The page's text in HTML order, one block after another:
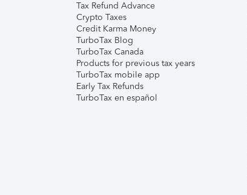
Tax Refund Advance
Crypto Taxes
Credit Karma Money
TurboTax Blog
TurboTax Canada
Products for previous tax years
TurboTax mobile app
Early Tax Refunds
TurboTax en español